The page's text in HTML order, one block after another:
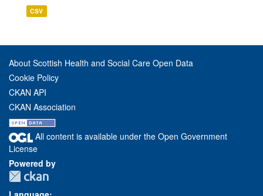
CSV
About Scottish Health and Social Care Open Data
Cookie Policy
CKAN API
CKAN Association
All content is available under the Open Government
License
Powered by